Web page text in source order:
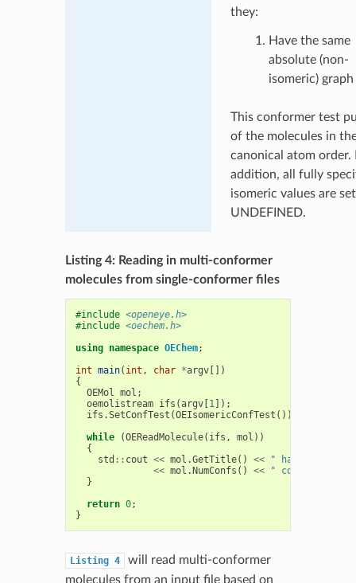
they:
Have the same
absolute (non-
isomeric) graph
This conformer test
of the molecules in
canonical atom order.
addition, all fully
isomeric values are
UNDEFINED.
Listing 4: Reading in multi-conformer
molecules from single-conformer files
#include <openeye.h>
#include <oechem.h>
using namespace OEChem;
int main( int , char *argv[])
{
OEMol mol ;
oemolistream ifs (argv[1]);
ifs .SetConfTest (OEIsomericConfTest ());
while
(OEReadMolecule( ifs , mol ))
{
std :: cout << mol .GetTitle() <<
" has "
<< mol .NumConfs () << " conformers"
}
return 0;
}
Listing 4
will read multi-conformer
molecules from an input file based on